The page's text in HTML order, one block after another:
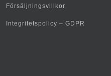
Försäljningsvillkor
Integritetspolicy – GDPR